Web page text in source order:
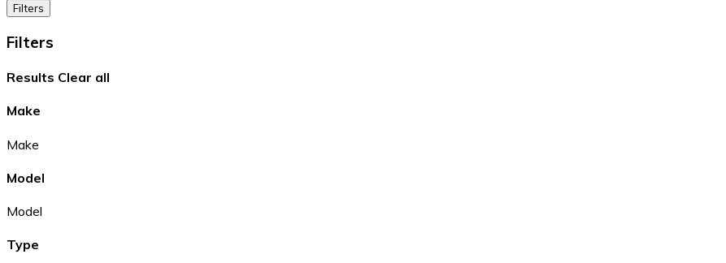
Filters
Filters
Results Clear all
Make
Make
Model
Model
Type